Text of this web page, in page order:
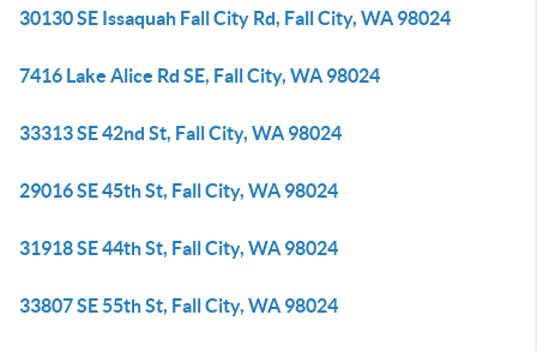
30130 SE Issaquah Fall City Rd, Fall City, WA 98024
7416 Lake Alice Rd SE, Fall City, WA 98024
33313 SE 42nd St, Fall City, WA 98024
29016 SE 45th St, Fall City, WA 98024
31918 SE 44th St, Fall City, WA 98024
33807 SE 55th St, Fall City, WA 98024